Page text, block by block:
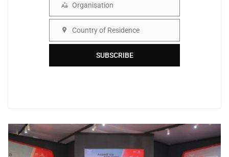
Organisation
Organisation
Country
Country of Residence
SUBSCRIBE